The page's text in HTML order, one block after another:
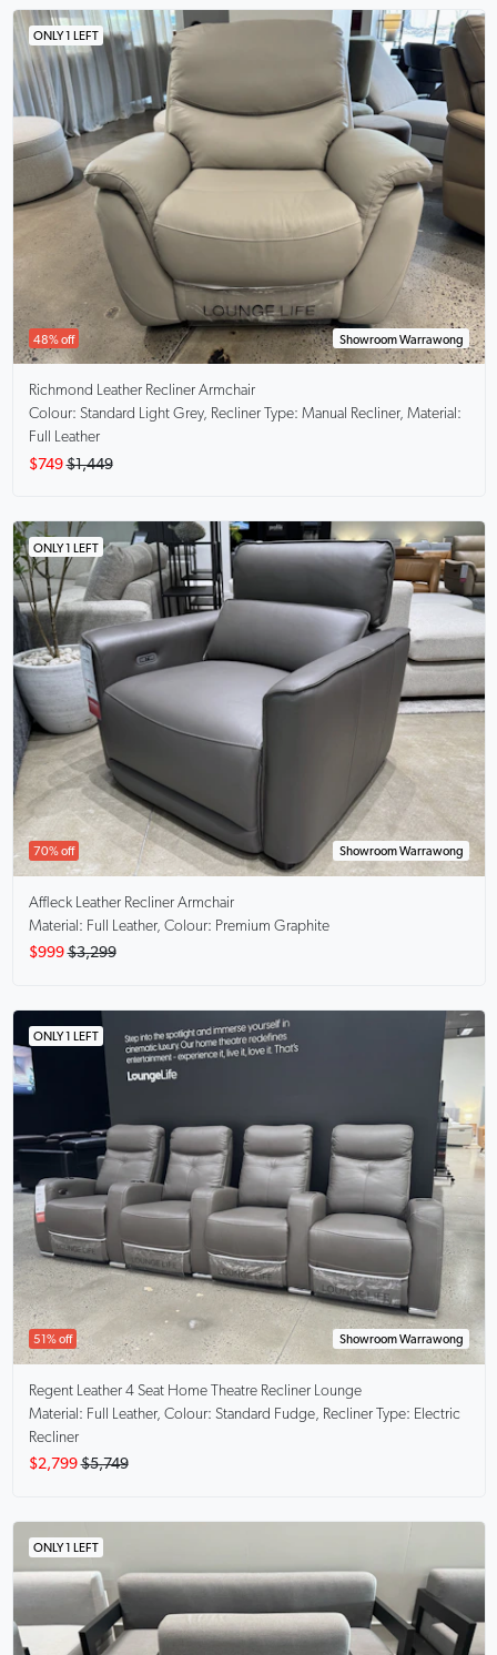
ONLY 1 LEFT
48% off Showroom Warrawong
Richmond Leather Recliner Armchair
Colour: Standard Light Grey, Recliner Type: Manual Recliner, Material:
Full Leather
$749 $1,449
ONLY 1 LEFT
70% off Showroom Warrawong
Affleck
Leather Recliner Armchair
Material: Full Leather, Colour: Premium Graphite
$999 $3,299
ONLY 1 LEFT
51% off Showroom Warrawong
Regent Leather 4 Seat Home Theatre Recliner Lounge
Material: Full Leather, Colour: Standard Fudge, Recliner Type: Electric
Recliner
$2,799 $5,749
ONLY 1 LEFT